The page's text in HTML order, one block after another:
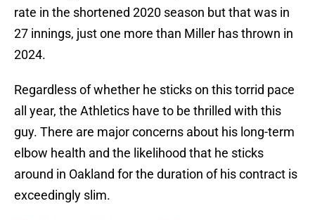
rate in the shortened 2020 season but that was in
27 innings, just one more than Miller has thrown in
2024.
Regardless of whether he sticks on this torrid pace
all year, the Athletics have to be thrilled with this
guy. There are major concerns about his long-term
elbow health and the likelihood that he sticks
around in Oakland for the duration of his contract is
exceedingly slim.